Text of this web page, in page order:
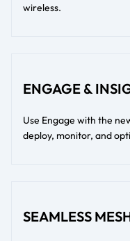
wireless.
ENGAGE &
Use Engage with the
deploy, monitor, and
SEAMLESS